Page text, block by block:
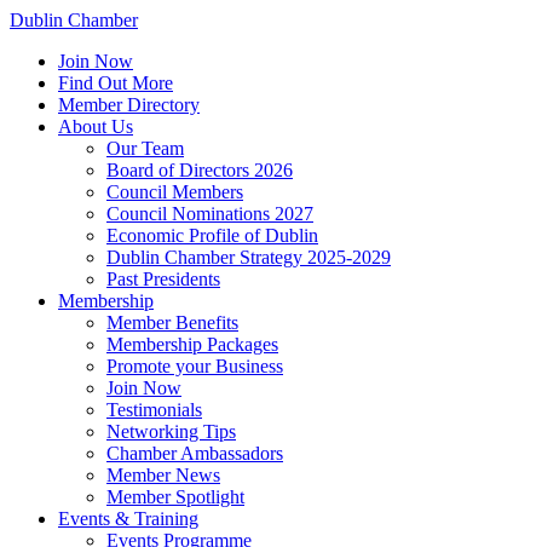
Dublin Chamber
Join Now
Find Out More
Member Directory
About Us
Our Team
Board of Directors 2026
Council Members
Council Nominations 2027
Economic Profile of Dublin
Dublin Chamber Strategy 2025-2029
Past Presidents
Membership
Member Benefits
Membership Packages
Promote your Business
Join Now
Testimonials
Networking Tips
Chamber Ambassadors
Member News
Member Spotlight
Events & Training
Events Programme